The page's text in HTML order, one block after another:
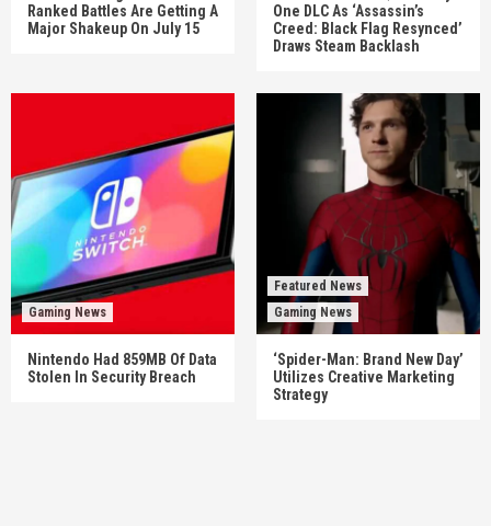
Ranked Battles Are Getting A
Major Shakeup On July 15
One DLC As ‘Assassin’s
Creed: Black Flag Resynced’
Draws Steam Backlash
Gaming News
Nintendo Had 859MB Of Data
Stolen In Security Breach
Featured News
Gaming News
‘Spider-Man: Brand New Day’
Utilizes Creative Marketing
Strategy